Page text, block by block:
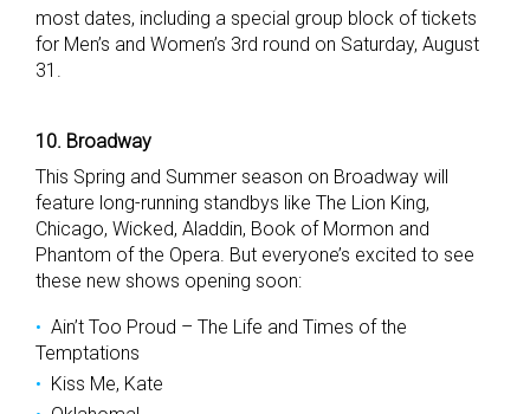
most dates, including a special group block of tickets
for Men’s and Women’s 3rd round on Saturday, August
31.
10. Broadway
This Spring and Summer season on Broadway will
feature long-running standbys like The Lion King,
Chicago, Wicked, Aladdin, Book of Mormon and
Phantom of the Opera. But everyone’s excited to see
these new shows opening soon:
Ain’t Too Proud – The Life and Times of the
Temptations
Kiss Me, Kate